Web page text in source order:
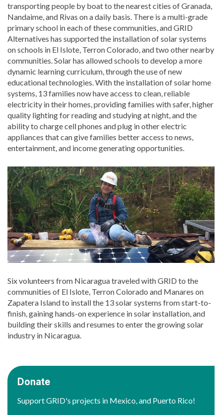
transporting people by boat to the nearest cities of Granada,
Nandaime, and Rivas on a daily basis. There is a multi-grade
primary school in each of these communities, and GRID
Alternatives has supported the installation of solar systems
on schools in El Islote, Terron Colorado, and two other nearby
communities. Solar has allowed schools to develop a more
dynamic learning curriculum, through the use of new
educational technologies. With the installation of solar home
systems, 13 families now have access to clean, reliable
electricity in their homes, providing families with safer, higher
quality lighting for reading and studying at night, and the
ability to charge cell phones and plug in other electric
appliances that can give families better access to news,
entertainment, and income generating opportunities.
Six volunteers from Nicaragua traveled with GRID to the
communities of El Islote, Terron Colorado and Manares on
Zapatera Island to install the 13 solar systems from start-to-
finish, gaining hands-on experience in solar installation, and
building their skills and resumes to enter the growing solar
industry in Nicaragua.
Donate
Support GRID's projects in Mexico, and Puerto Rico!